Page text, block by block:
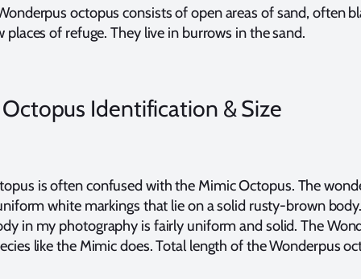
octopus consists of open areas of sand, often
places of refuge. They live in burrows in the sand.
Identification & Size
is often confused with the Mimic Octopus. The
white markings that lie on a solid rusty-brown
in my photography is fairly uniform and solid. The
like the Mimic does. Total length of the Wonderpus